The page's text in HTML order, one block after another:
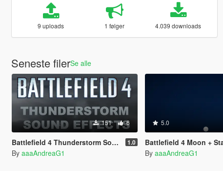
9 uploads 1 følger 4.039 downloads
Seneste filerSe alle
151 6
Battlefield 4 Thunderstorm Sound Effects 1.0
By aaaAndreaG1
5.0
Battlefield 4 Moon +
By aaaAndreaG1